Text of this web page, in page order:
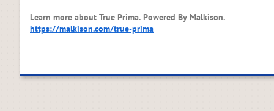
Learn more about True Prima. Powered By Malkison.
https://malkison.com/true-prima​